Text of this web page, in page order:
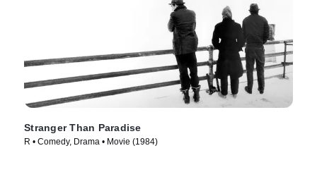
Stranger Than Paradise
R • Comedy, Drama • Movie (1984)